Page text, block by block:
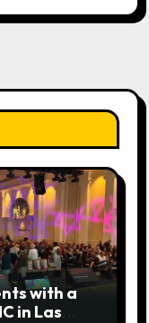
with a
in Las